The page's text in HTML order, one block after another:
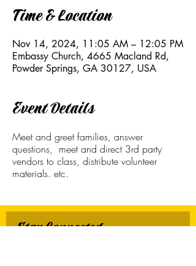
Time & Location
Nov 14, 2024, 11:05 AM – 12:05 PM
Embassy Church, 4665 Macland Rd,
Powder Springs, GA 30127, USA
Event Details
Meet and greet families, answer
questions, meet and direct 3rd party
vendors to class, distribute volunteer
materials. etc.
Stay Connected